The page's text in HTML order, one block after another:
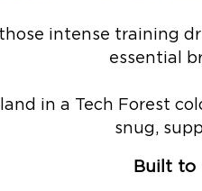
intense training
essential
in a Tech Forest
snug,
Built to